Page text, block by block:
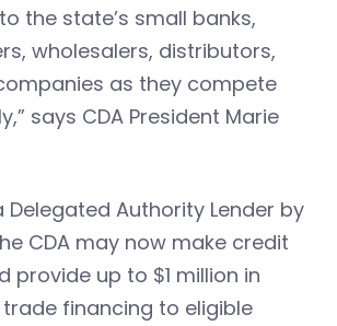
the state’s small banks,
wholesalers, distributors,
as they compete
says CDA President Marie
Delegated Authority Lender by
CDA may now make credit
provide up to $1 million in
financing to eligible